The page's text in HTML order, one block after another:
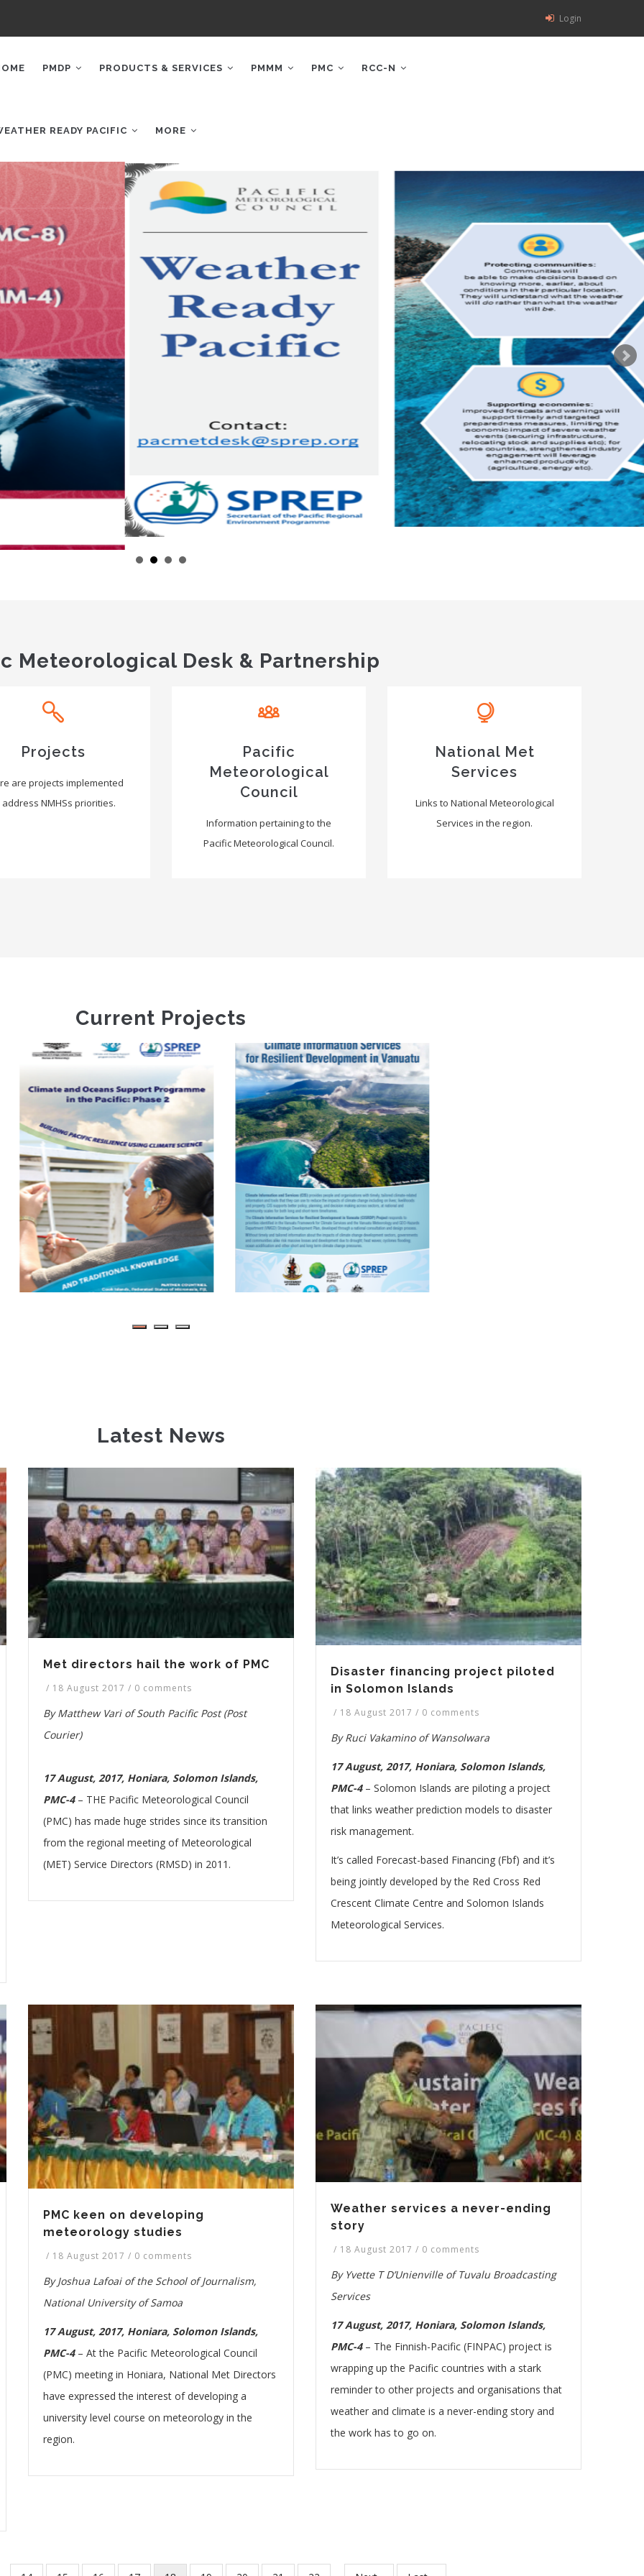
Login
PMDP PRODUCTS & SERVICES PMMM PMC RCC-N
READY PACIFIC MORE
Meteorological Desk & Partnership
Projects
are projects implemented
address NMHSs priorities.
Pacific
Meteorological
Council
Information pertaining to the
Pacific Meteorological Council.
National Met
Services
Links to National Meteorological
Services in the region.
Current Projects
Climate And
Oceans Support
Programme In The
Pacific Phase 2
Climate
Information
Services For
Resilient
Development
Planning In
Vanuatu FP035
(VanKIRAP)
Latest News
Met directors hail the work of PMC
/ 18 August 2017 / 0 comments
By Matthew Vari of South Pacific Post (Post
Courier)
17 August, 2017, Honiara, Solomon Islands,
PMC-4– THE Pacific Meteorological Council
(PMC) has made huge strides since its transition
from the regional meeting of Meteorological
(MET) Service Directors (RMSD) in 2011.
Disaster financing project piloted
in Solomon Islands
/ 18 August 2017 / 0 comments
By Ruci Vakamino of Wansolwara
17 August, 2017, Honiara, Solomon Islands,
PMC-4– Solomon Islands are piloting a project
that links weather prediction models to disaster
risk management.
It’s called Forecast-based Financing (Fbf) and it’s
being jointly developed by the Red Cross Red
Crescent Climate Centre and Solomon Islands
Meteorological Services.
PMC keen on developing
meteorology studies
/ 18 August 2017 / 0 comments
By Joshua Lafoai of the School of Journalism,
National University of Samoa
17 August, 2017, Honiara, Solomon Islands,
PMC-4– At the Pacific Meteorological Council
(PMC) meeting in Honiara, National Met Directors
have expressed the interest of developing a
university level course on meteorology in the
region.
Weather services a never-ending
story
/ 18 August 2017 / 0 comments
By Yvette T D’Unienville of Tuvalu Broadcasting
Services
17 August, 2017, Honiara, Solomon Islands,
PMC-4– The Finnish-Pacific (FINPAC) project is
wrapping up the Pacific countries with a stark
reminder to other projects and organisations that
weather and climate is a never-ending story and
the work has to go on.